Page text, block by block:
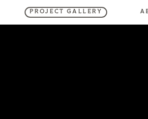
PROJECT GALLERY